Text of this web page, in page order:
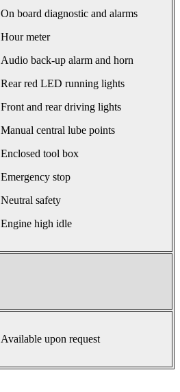
On board diagnostic and alarms
Hour meter
Audio back-up alarm and horn
Rear red LED running lights
Front and rear driving lights
Manual central lube points
Enclosed tool box
Emergency stop
Neutral safety
Engine high idle
Available upon request